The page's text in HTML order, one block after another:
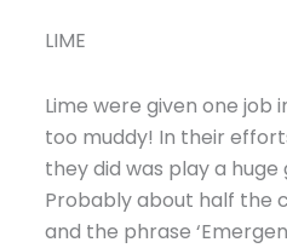
LIME
Lime were given one job
too muddy! In their
they did was play a huge
Probably about half the
and the phrase